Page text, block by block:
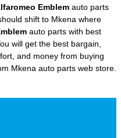
Emblem auto parts
shift to Mkena where
auto parts with best
will get the best bargain,
and money from buying
Mkena auto parts web store.